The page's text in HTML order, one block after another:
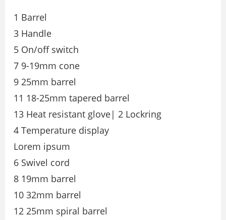
1 Barrel
3 Handle
5 On/off switch
7 9-19mm cone
9 25mm barrel
11 18-25mm tapered barrel
13 Heat resistant glove| 2 Lockring
4 Temperature display
Lorem ipsum
6 Swivel cord
8 19mm barrel
10 32mm barrel
12 25mm spiral barrel